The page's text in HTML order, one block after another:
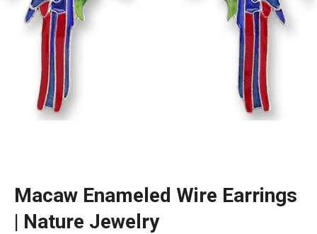
Macaw Enameled Wire Earrings
| Nature Jewelry